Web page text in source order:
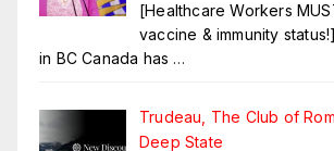
[Healthcare Workers
vaccine & immunity
in BC Canada has …
Trudeau, The Club of
Deep State